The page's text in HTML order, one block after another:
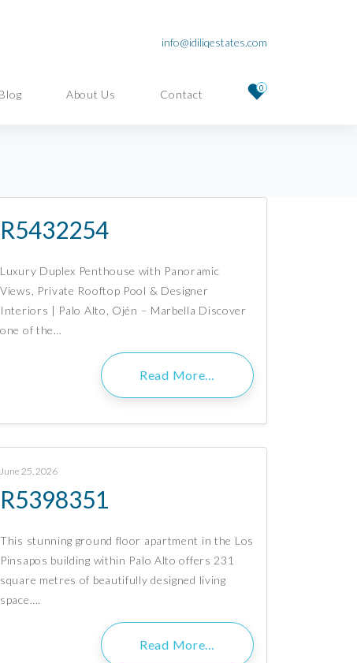
info@idiliqestates.com
Blog About Us Contact 0
R5432254
Luxury Duplex Penthouse with Panoramic
Views, Private Rooftop Pool & Designer
Interiors | Palo Alto, Ojén – Marbella Discover
one of the…
Read More…
June 25, 2026
R5398351
This stunning ground floor apartment in the Los
Pinsapos building within Palo Alto offers 231
square metres of beautifully designed living
space….
Read More…